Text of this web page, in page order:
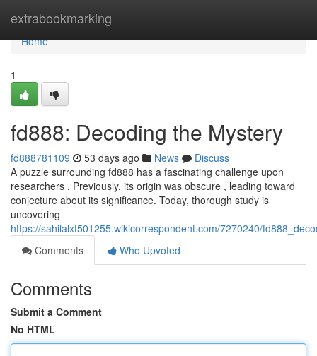
extrabookmarking
Home
Home
1
fd888: Decoding the Mystery
fd888781109 53 days ago News
Discuss
A puzzle surrounding fd888 has a fascinating challenge upon
researchers . Previously, its origin was obscure , leading toward
conjecture about its significance. Today, thorough study is
uncovering
https://sahilalxt501255.wikicorrespondent.com/7270240/
Comments
Who Upvoted
Comments
Submit a Comment
No HTML